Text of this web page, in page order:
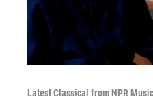
Latest Classical from NPR Music